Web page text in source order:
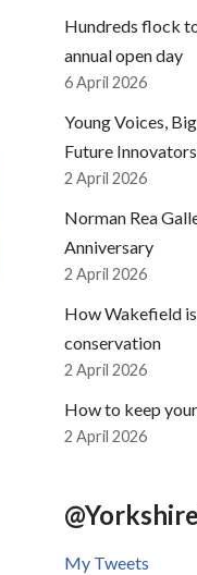
Hundreds flock
annual open day
6 April 2026
Young Voices,
Future
2 April 2026
Norman Rea
Anniversary
2 April 2026
How Wakefield
conservation
2 April 2026
How to keep
2 April 2026
My Tweets